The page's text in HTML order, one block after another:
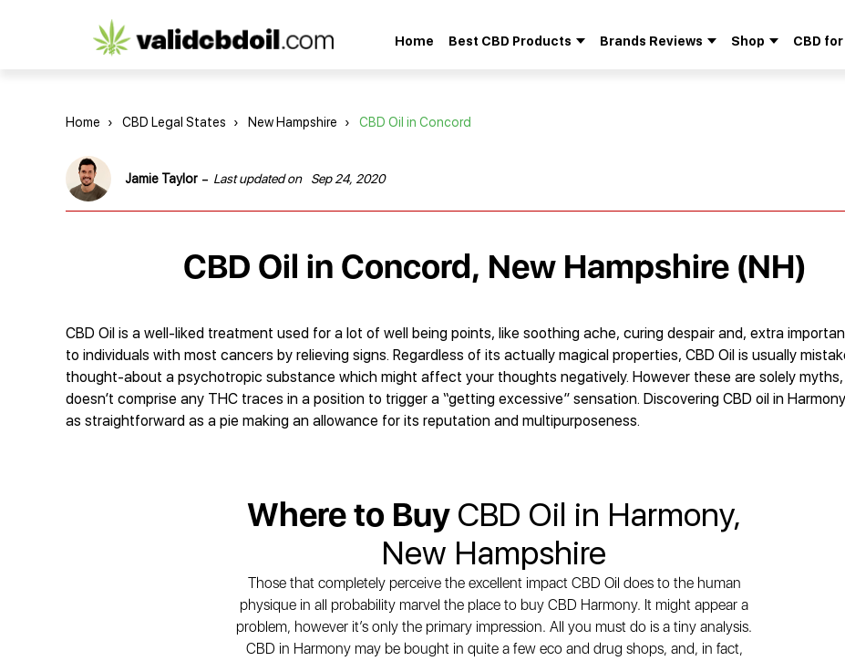
CBD
Home Best CBD Products Brands Reviews Shop CBD
Home › CBD Legal States › New Hampshire › CBD Oil in Concord
Jamie Taylor - Last updated on Sep 24, 2020
CBD Oil in Concord, New Hampshire (NH)
CBD Oil is a well-liked treatment used for a lot of well being points, like soothing ache, curing despair and, extra
to individuals with most cancers by relieving signs. Regardless of its actually magical properties, CBD Oil is usually
thought-about a psychotropic substance which might affect your thoughts negatively. However these are solely myths,
doesn’t comprise any THC traces in a position to trigger a “getting excessive” sensation. Discovering CBD oil in
as straightforward as a pie making an allowance for its reputation and multipurposeness.
Where to Buy CBD Oil in Harmony,
New Hampshire
Those that completely perceive the excellent impact CBD Oil does to the human
physique in all probability marvel the place to buy CBD Harmony. It might appear a
problem, however it’s only the primary impression. All you must do is a tiny analysis.
CBD in Harmony may be bought in quite a few eco and drug shops, and, in fact,